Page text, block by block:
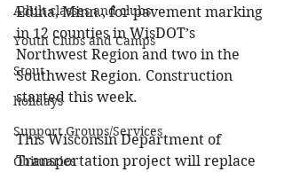
Adult classes and clubs
Youth Clubs and Camps
Stout
holidays
Support Groups/Services
Obituaries
Edina, Minn., for pavement marking
in 12 counties in WisDOT’s
Northwest Region and two in the
Southwest Region. Construction
started this week.
This Wisconsin Department of
Transportation project will replace